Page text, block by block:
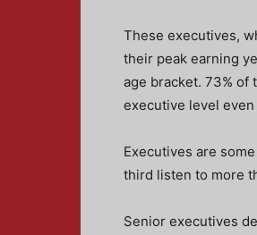
These executives,
their peak earning
age bracket. 73% of
executive level
Executives are
third listen to more
Senior executives